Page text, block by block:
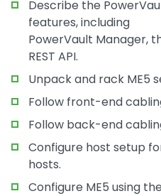
Describe the
features, including
PowerVault Manager,
REST API.
Unpack and rack ME5
Follow front-end
Follow back-end
Configure host setup
hosts.
Configure ME5 using